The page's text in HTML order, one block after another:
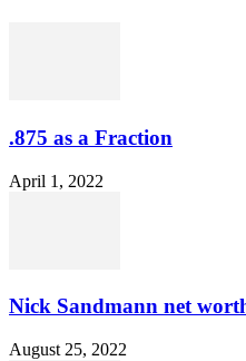
.875 as a Fraction
April 1, 2022
Nick Sandmann net
August 25, 2022